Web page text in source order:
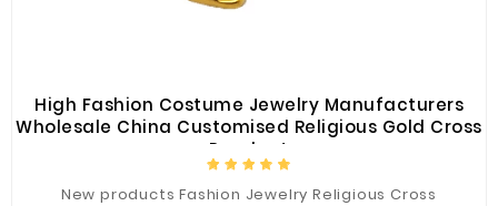
High Fashion Costume Jewelry Manufacturers
Wholesale China Customised Religious Gold Cross
Pendant
New products Fashion Jewelry Religious Cross